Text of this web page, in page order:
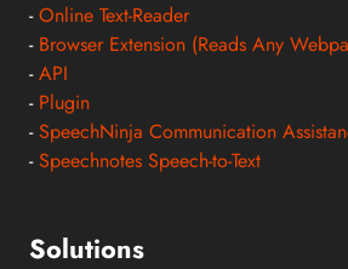
-Online Text-Reader
- Browser Extension (Reads Any
-API
- Plugin
-SpeechNinja Communication
-Speechnotes Speech-to-Text
Solutions